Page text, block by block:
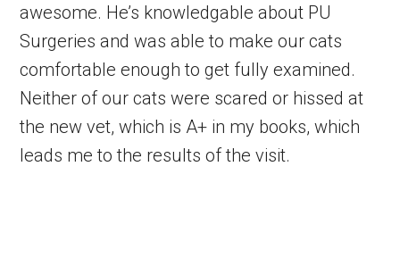
awesome. He’s knowledgable about PU
Surgeries and was able to make our cats
comfortable enough to get fully examined.
Neither of our cats were scared or hissed at
the new vet, which is A+ in my books, which
leads me to the results of the visit.